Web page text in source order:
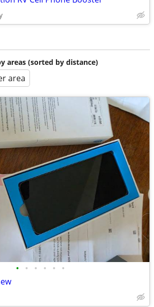
areas (sorted by distance)
area
• • • • • •